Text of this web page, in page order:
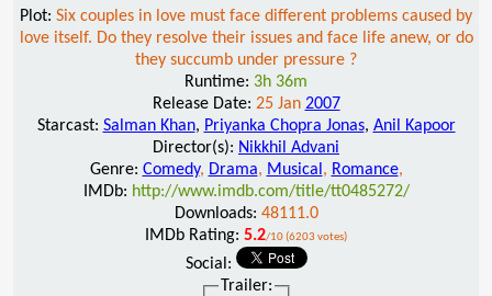
Plot: Six couples in love must face different problems caused by
love itself. Do they resolve their issues and face life anew, or do
they succumb under pressure ?
Runtime: 3h 36m
Release Date: 25 Jan 2007
Starcast: Salman Khan, Priyanka Chopra Jonas, Anil Kapoor
Director(s): Nikkhil Advani
Genre: Comedy, Drama, Musical , Romance,
IMDb: http://www.imdb.com/title/tt0485272/
Downloads: 48111.0
IMDb Rating: 5.2/10 (6203 votes)
Social:
Trailer: